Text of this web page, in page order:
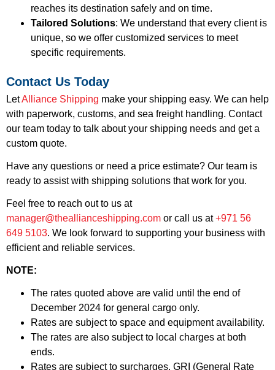
reaches its destination safely and on time.
Tailored Solutions: We understand that every client is
unique, so we offer customized services to meet
specific requirements.
Contact Us Today
LetAlliance Shipping make your shipping easy. We can help
with paperwork, customs, and sea freight handling. Contact
our team today to talk about your shipping needs and get a
custom quote.
Have any questions or need a price estimate? Our team is
ready to assist with shipping solutions that work for you.
Feel free to reach out to us at
manager@theallianceshipping.com or call us at+971 56
649 5103. We look forward to supporting your business with
efficient and reliable services.
NOTE:
The rates quoted above are valid until the end of
December 2024 for general cargo only.
Rates are subject to space and equipment availability.
The rates are also subject to local charges at both
ends.
Rates are subject to surcharges, GRI (General Rate